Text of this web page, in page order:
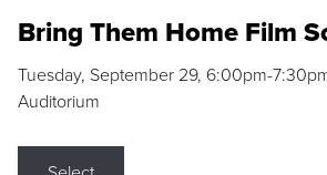
Bring Them Home Film
Tuesday, September 29, 6:00pm-
Auditorium